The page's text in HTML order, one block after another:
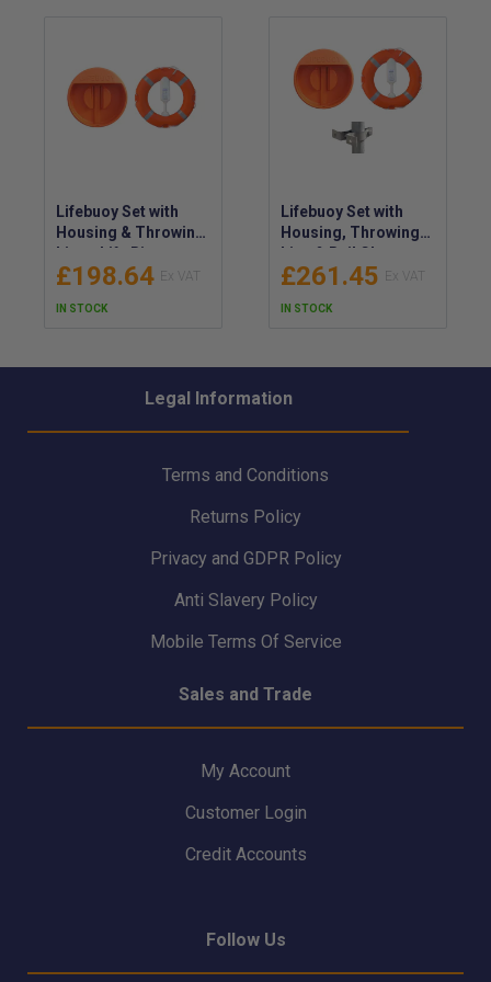
Lifebuoy Set with
Housing & Throwing
Line - Life Ring
Cabinet Kit with
£198.64
IN STOCK
Lifebuoy Set with
Housing, Throwing
Line & Rail Clamps -
Life Ring Cabinet Kit
£261.45
IN STOCK
Legal Information
Terms and Conditions
Returns Policy
Privacy and GDPR Policy
Anti Slavery Policy
Mobile Terms Of Service
Sales and Trade
My Account
Customer Login
Credit Accounts
Follow Us